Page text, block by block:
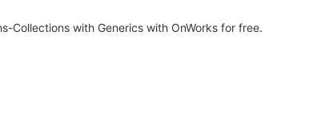
Collections with Generics with OnWorks for free.